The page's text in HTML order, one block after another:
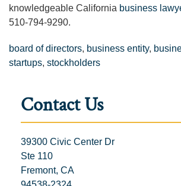
knowledgeable California business
510-794-9290.
board of directors, business entity,
startups, stockholders
Contact Us
39300 Civic Center Dr
Ste 110
Fremont, CA